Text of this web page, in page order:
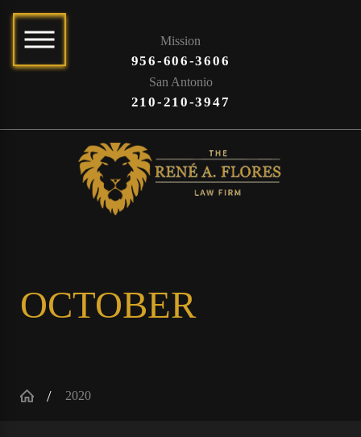
Mission
956-606-3606
San Antonio
210-210-3947
OCTOBER
2020